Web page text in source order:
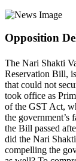
Opposition
The Nari Shakti
Reservation Bill,
that could not
took office as
of the GST Act,
the government’s
the Bill passed
did the Nari
compelling the